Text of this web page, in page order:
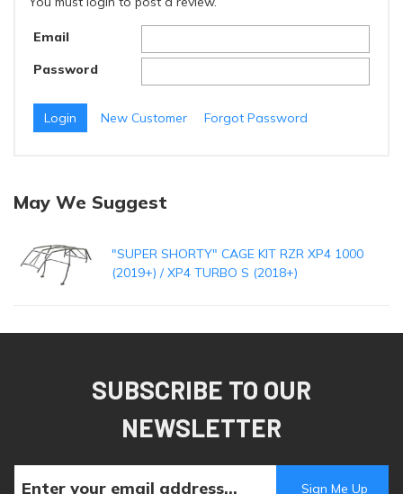
Email
Password
New Customer Forgot Password
May We Suggest
"SUPER SHORTY" CAGE KIT RZR XP4 1000
(2019+) / XP4 TURBO S (2018+)
SUBSCRIBE TO OUR
NEWSLETTER